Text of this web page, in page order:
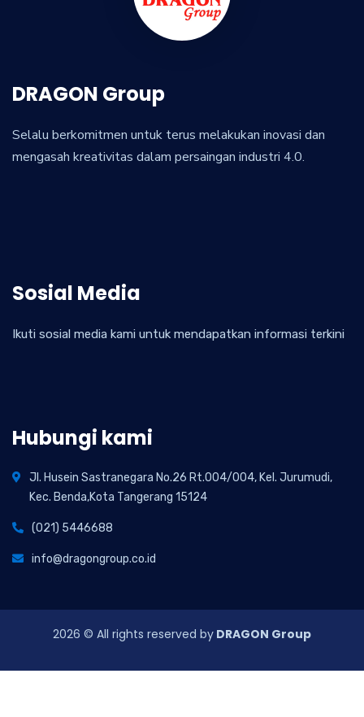
DRAGON Group
Selalu berkomitmen untuk terus melakukan inovasi dan
mengasah kreativitas dalam persaingan industri 4.0.
Sosial Media
Ikuti sosial media kami untuk mendapatkan informasi terkini
Hubungi kami
Jl. Husein Sastranegara No.26 Rt.004/004, Kel. Jurumudi,
Kec. Benda,Kota Tangerang 15124
(021) 5446688
info@dragongroup.co.id
2026 © All rights reserved by DRAGON Group